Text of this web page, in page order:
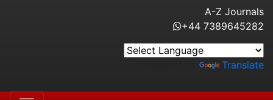
A-Z Journals
+44 7389645282
Translate